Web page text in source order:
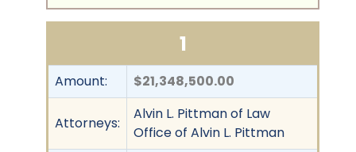
1
Amount: $21,348,500.00
Attorneys:
Alvin L. Pittman of Law
Office of Alvin L. Pittman